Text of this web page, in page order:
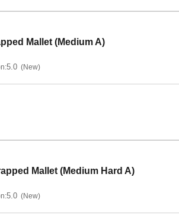
Mallet (Medium A)
5.0 New
Mallet (Medium Hard A)
5.0 New